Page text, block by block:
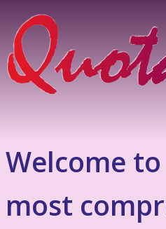
Welcome to
most